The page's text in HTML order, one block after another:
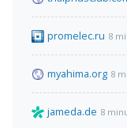
promelec.ru 8
myahima.org 8
jameda.de 8